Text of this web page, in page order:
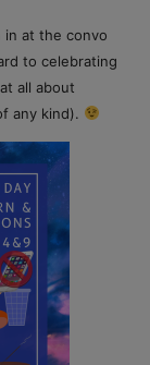
in at the convo
to celebrating
all about
any kind).